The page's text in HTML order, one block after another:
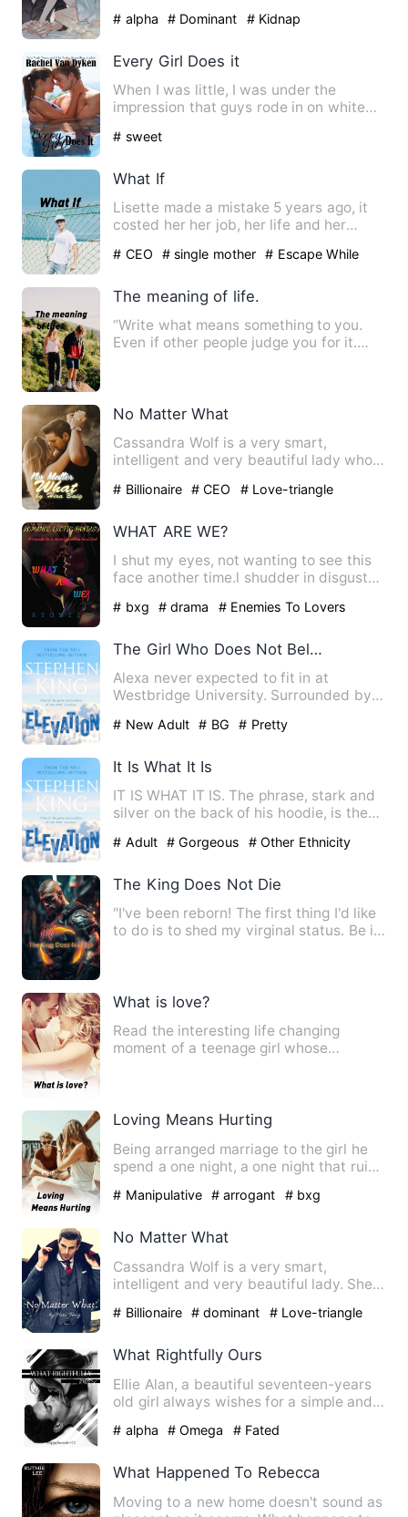
# alpha # Dominant # Kidnap
Every Girl Does it
When I was little, I was under the
impression that guys rode in on white
# sweet
What If
Lisette made a mistake 5 years ago, it
costed her her job, her life and her
# CEO # single mother
# Escape While
The meaning of life.
“Write what means something to you.
Even if other people judge you for it.
No Matter What
Cassandra Wolf is a very smart,
intelligent and very beautiful lady who
# Billionaire # CEO # Love-triangle
WHAT ARE WE?
I shut my eyes, not wanting to see this
face another time.l shudder in disgust
# bxg # drama # Enemies To Lovers
The Girl Who Does Not Belong
Alexa never expected to fit in at
Westbridge University. Surrounded by
# New Adult # BG # Pretty
It Is What It Is
IT IS WHAT IT IS. The phrase, stark and
silver on the back of his hoodie, is the
# Adult # Gorgeous # Other Ethnicity
The King Does Not Die
"I've been reborn! The first thing I'd like
to do is to shed my virginal status. Be it
What is love?
Read the interesting life changing
moment of a teenage girl whose
Loving Means Hurting
Being arranged marriage to the girl he
spend a one night, a one night that ruin
# Manipulative # arrogant # bxg
No Matter What
Cassandra Wolf is a very smart,
intelligent and very beautiful lady. She
# Billionaire # dominant # Love-triangle
What Rightfully Ours
Ellie Alan, a beautiful seventeen-years
old girl always wishes for a simple and
# alpha # Omega # Fated
What Happened To Rebecca
Moving to a new home doesn't sound as